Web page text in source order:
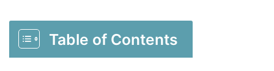
Table of Contents